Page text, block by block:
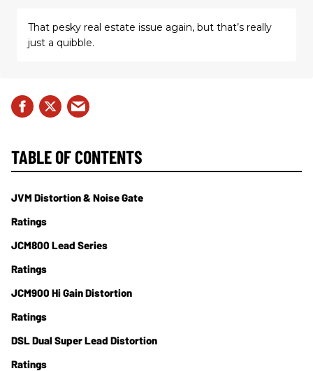
That pesky real estate issue again, but that’s really
just a quibble.
TABLE OF CONTENTS
JVM Distortion & Noise Gate
Ratings
JCM800 Lead Series
Ratings
JCM900 Hi Gain Distortion
Ratings
DSL Dual Super Lead Distortion
Ratings